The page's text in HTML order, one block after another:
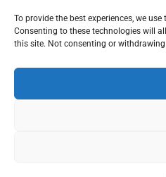
To provide the best experiences, we
Consenting to these technologies will
this site. Not consenting or
BrightOak Consultancy Limited is a
Wales (Company
84 Lodge Road, Southampton,